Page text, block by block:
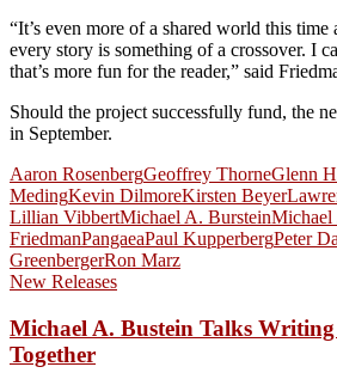
“It’s even more of a shared world this time
every story is something of a crossover. I
that’s more fun for the reader,” said
Should the project successfully fund, the
in September.
Aaron RosenbergGeoffrey ThorneGlenn
MedingKevin DilmoreKirsten Beyer
Lillian VibbertMichael A. BursteinMichael
FriedmanPangaeaPaul KupperbergPeter
GreenbergerRon Marz
New Releases
Michael A. Bustein Talks
Together